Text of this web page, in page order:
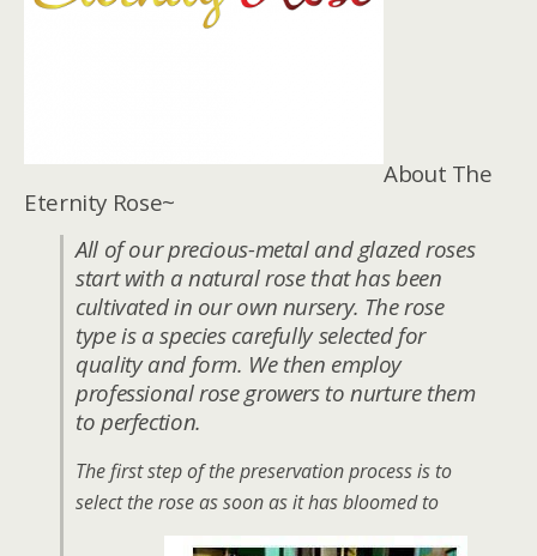
About The
Eternity Rose~
All of our precious-metal and glazed roses
start with a natural rose that has been
cultivated in our own nursery. The rose
type is a species carefully selected for
quality and form. We then employ
professional rose growers to nurture them
to perfection.
The first step of the preservation process is to
select the rose as soon as it has bloomed to